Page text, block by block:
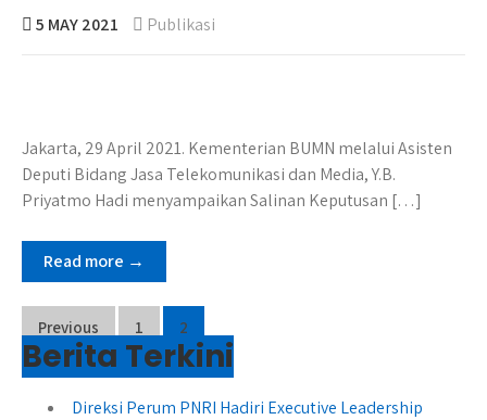
5 MAY 2021 Publikasi
Jakarta, 29 April 2021. Kementerian BUMN melalui Asisten
Deputi Bidang Jasa Telekomunikasi dan Media, Y.B.
Priyatmo Hadi menyampaikan Salinan Keputusan […]
Read more →
Posts
pagination
Previous 1 2
Berita Terkini
Direksi Perum PNRI Hadiri Executive Leadership